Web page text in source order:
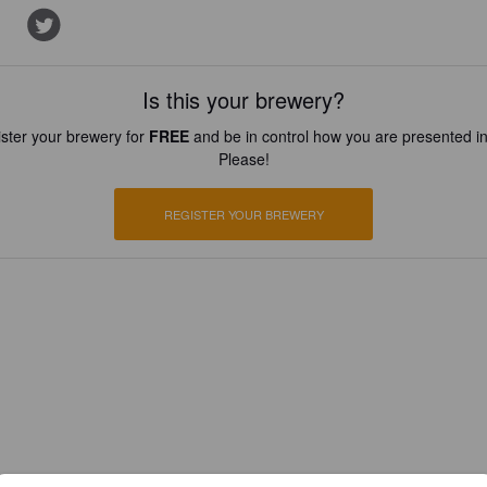
Is this your brewery?
your brewery for FREEand be in control how you are presented
Please!
REGISTER YOUR BREWERY